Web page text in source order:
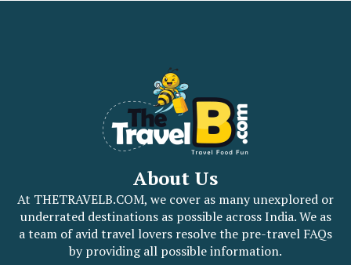
About Us
At THETRAVELB.COM, we cover as many unexplored or
underrated destinations as possible across India. We as
a team of avid travel lovers resolve the pre-travel FAQs
by providing all possible information.